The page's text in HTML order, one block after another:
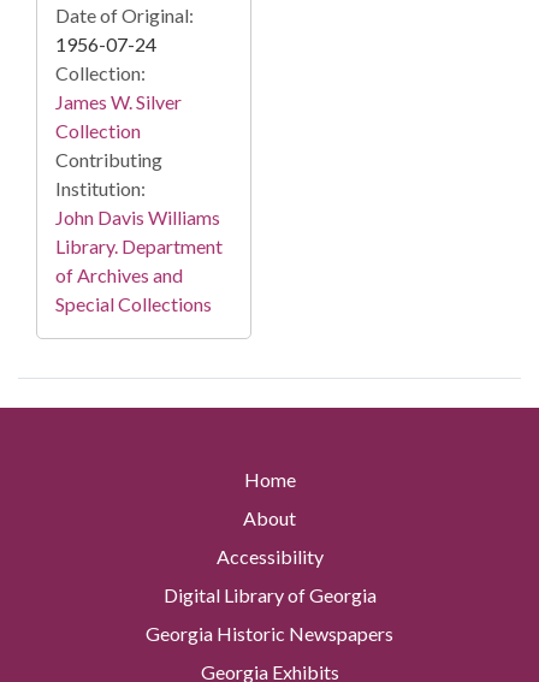
Date of Original:
1956-07-24
Collection:
James W. Silver
Collection
Contributing
Institution:
John Davis Williams
Library. Department
of Archives and
Special Collections
Home
About
Accessibility
Digital Library of Georgia
Georgia Historic Newspapers
Georgia Exhibits